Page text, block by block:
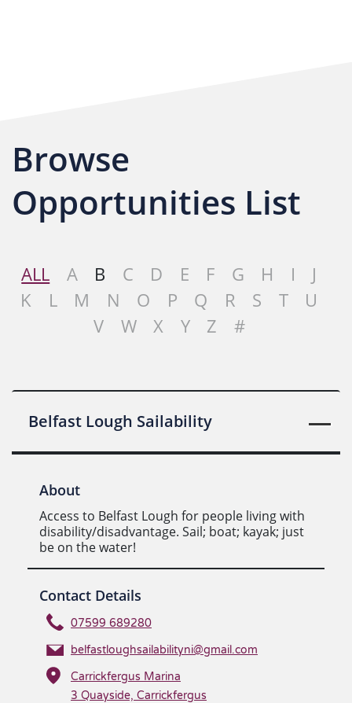
Browse
Opportunities List
ALL A B C D E F G H I
J
K
L M N O P Q R S T
U
V
W X Y Z #
Belfast Lough Sailability
About
Access to Belfast Lough for people living with
disability/disadvantage. Sail; boat; kayak; just
be on the water!
Contact Details
07599 689280
belfastloughsailabilityni@gmail.com
Carrickfergus Marina
3 Quayside, Carrickfergus